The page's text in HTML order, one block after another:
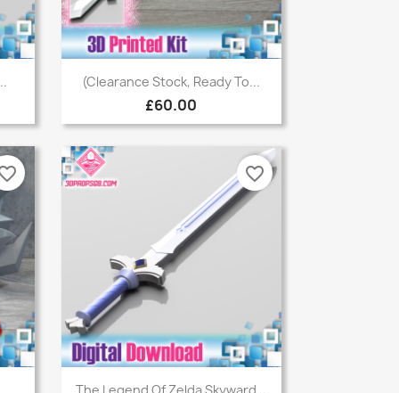
Quick view
(Clearance Stock, Ready To...
£60.00
Quick view
favorite_border